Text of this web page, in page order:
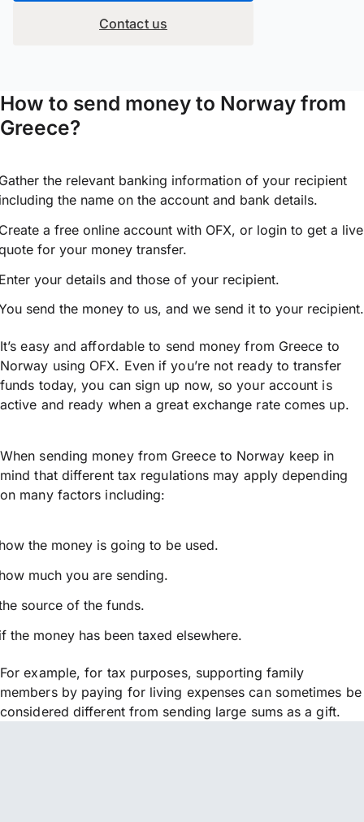
Contact us
How to send money to Norway from
Greece?
the relevant banking information of your recipient
the name on the account and bank details.
a free online account with OFX, or login to get a live
for your money transfer.
your details and those of your recipient.
send the money to us, and we send it to your recipient.
It’s easy and affordable to send money from Greece to
Norway using OFX. Even if you’re not ready to transfer
funds today, you can sign up now, so your account is
active and ready when a great exchange rate comes up.
When sending money from Greece to Norway keep in
mind that different tax regulations may apply depending
on many factors including:
the money is going to be used.
much you are sending.
source of the funds.
the money has been taxed elsewhere.
For example, for tax purposes, supporting family
members by paying for living expenses can sometimes be
considered different from sending large sums as a gift.